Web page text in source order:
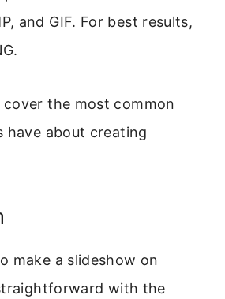
and GIF. For best results,
cover the most common
have about creating
make a slideshow on
with the